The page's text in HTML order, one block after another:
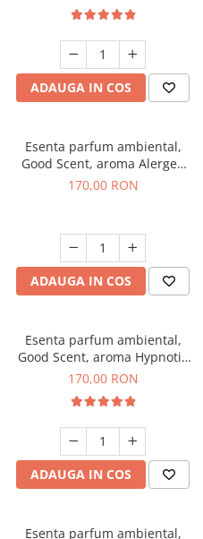
ADAUGA IN COS
Esenta parfum ambiental,
Good Scent, aroma Alergen
Free Deo2 Aromatic, 200 g
170,00 RON
ADAUGA IN COS
Esenta parfum ambiental,
Good Scent, aroma Hypnotic
Eyes, 200 g
170,00 RON
ADAUGA IN COS
Esenta parfum ambiental,